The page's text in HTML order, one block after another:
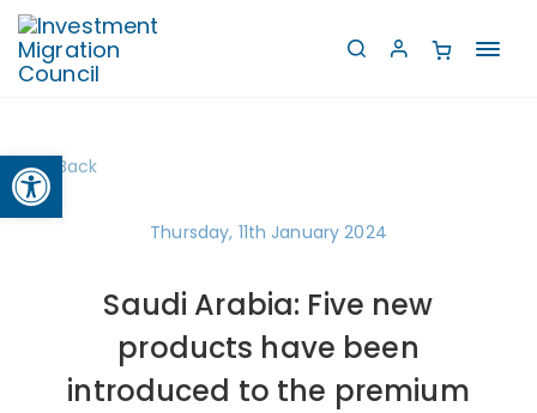
Open toolbar
Back
Thursday, 11th January 2024
Saudi Arabia: Five new
products have been
introduced to the premium